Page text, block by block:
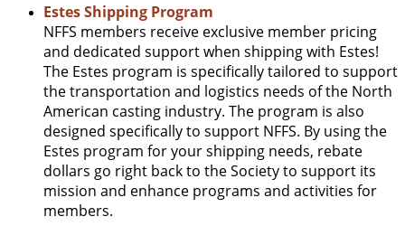
Estes Shipping Program
NFFS members receive exclusive member pricing
and dedicated support when shipping with Estes!
The Estes program is specifically tailored to support
the transportation and logistics needs of the North
American casting industry. The program is also
designed specifically to support NFFS. By using the
Estes program for your shipping needs, rebate
dollars go right back to the Society to support its
mission and enhance programs and activities for
members.